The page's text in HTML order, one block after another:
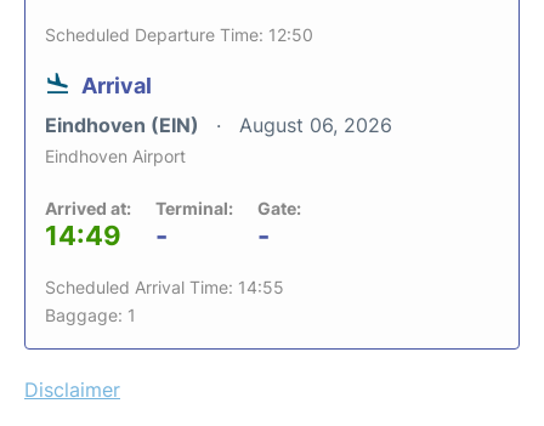
Scheduled Departure Time: 12:50
Arrival
Eindhoven (EIN) August 06, 2026
Eindhoven Airport
Arrived at:
14:49
Terminal:
-
Gate:
-
Scheduled Arrival Time: 14:55
Baggage: 1
Disclaimer